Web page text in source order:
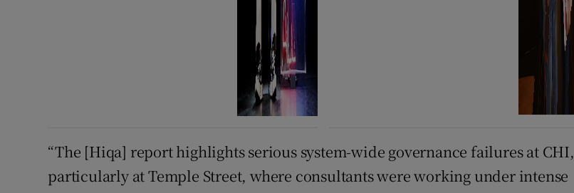
“The [Hiqa] report highlights serious system-wide governance failures at CHI,
particularly at Temple Street, where consultants were working under intense